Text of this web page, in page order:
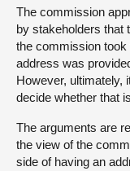
The commission
by stakeholders that
the commission took
address was
However, ultimately,
decide whether that
The arguments are
the view of the
side of having an